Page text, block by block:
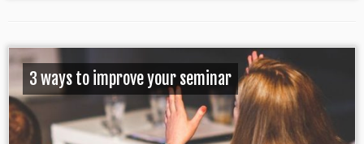
3 ways to improve your seminar